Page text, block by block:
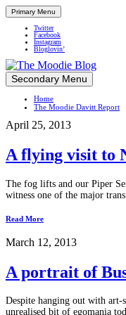
Primary Menu
Twitter
Facebook
Instagram
Bloglovin’
Up close and personal in travel retail
Skip
to
content
Secondary Menu
Home
The Moodie Davitt Report
April 25, 2013
A flying visit to
The fog lifts and our Piper
witness one of the major
Read More
March 12, 2013
A portrait of
Despite hanging out with art-
unrealised bit of egomania